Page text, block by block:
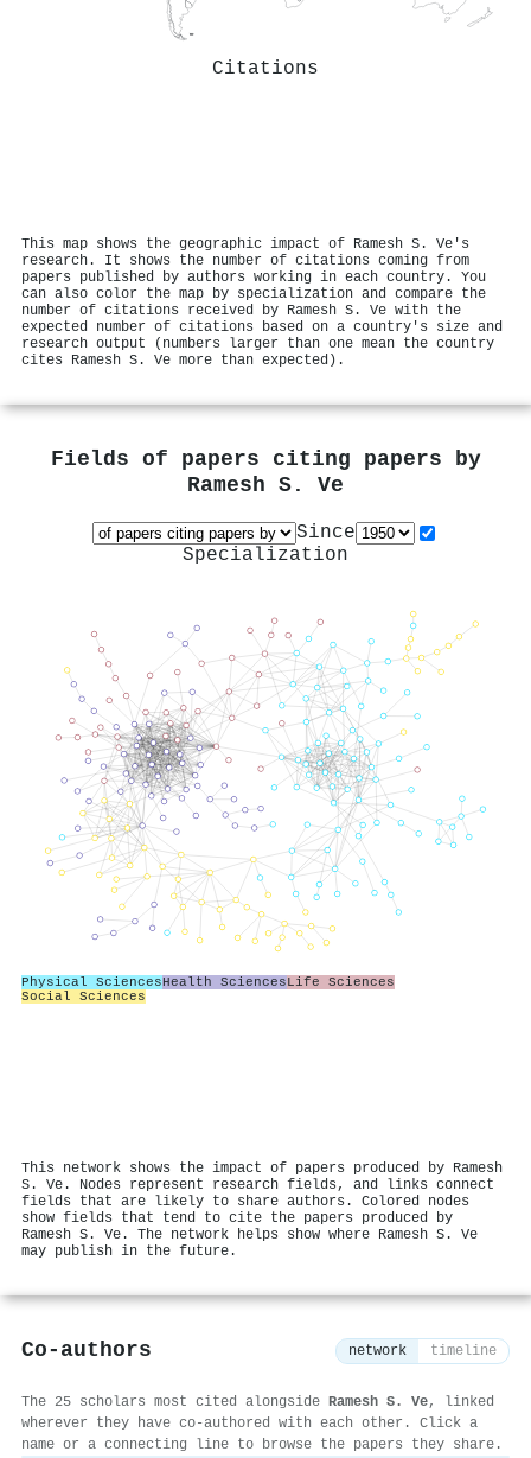
Citations
This map shows the geographic impact of Ramesh S. Ve's
research. It shows the number of citations coming from
papers published by authors working in each country. You
can also color the map by specialization and compare the
number of citations received by Ramesh S. Ve with the
expected number of citations based on a country's size and
research output (numbers larger than one mean the country
cites Ramesh S. Ve more than expected).
Fields of papers citing papers by
Ramesh S. Ve
Since
Specialization
Physical SciencesHealth SciencesLife Sciences
Social Sciences
This network shows the impact of papers produced by Ramesh
S. Ve. Nodes represent research fields, and links connect
fields that are likely to share authors. Colored nodes
show fields that tend to cite the papers produced by
Ramesh S. Ve. The network helps show where Ramesh S. Ve
may publish in the future.
Co-authors network timeline
The 25 scholars most cited alongside Ramesh S. Ve, linked
wherever they have co-authored with each other. Click a
name or a connecting line to browse the papers they share.